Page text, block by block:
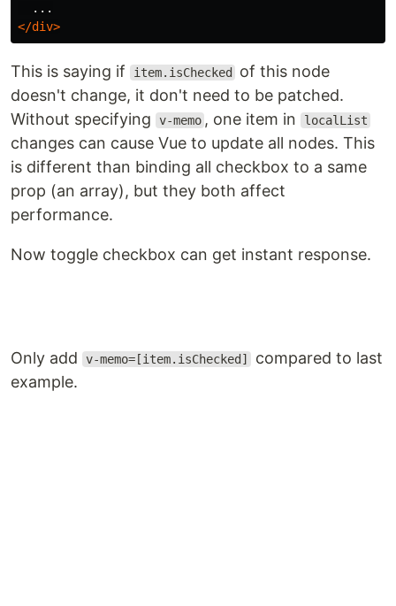
</div>
This is saying if item.isChecked
of this node
doesn't change, it don't need to be patched.
Without specifying
v-memo , one item in localList
changes can cause Vue to update all nodes. This
is different than binding all checkbox to a same
prop (an array), but they both affect
performance.
Now toggle checkbox can get instant response.
Only add v-memo=[item.isChecked]
compared to last
example.